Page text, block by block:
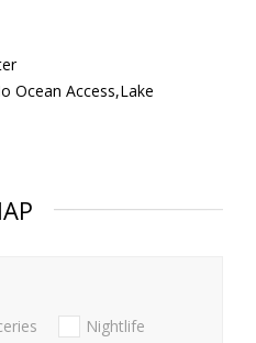
Ocean Access,Lake
Nightlife